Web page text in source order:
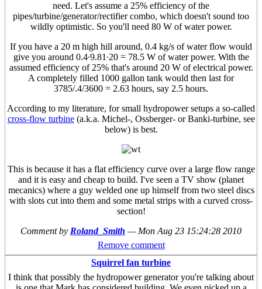
need. Let's assume a 25% efficiency of the
pipes/turbine/generator/rectifier combo, which doesn't sound too
wildly optimistic. So you'll need 80 W of water power.
If you have a 20 m high hill around, 0.4 kg/s of water flow would
give you around 0.4·9.81·20 = 78.5 W of water power. With the
assumed efficiency of 25% that's around 20 W of electrical power.
A completely filled 1000 gallon tank would then last for
3785/.4/3600 = 2.63 hours, say 2.5 hours.
According to my literature, for small hydropower setups a so-called
cross-flow turbine(a.k.a. Michel-, Ossberger- or Banki-turbine, see
below) is best.
This is because it has a flat efficiency curve over a large flow range
and it is easy and cheap to build. I've seen a TV show (planet
mecanics) where a guy welded one up himself from two steel discs
with slots cut into them and some metal strips with a curved cross-
section!
Comment by Roland_Smith — Mon Aug 23 15:24:28 2010
Remove comment
Squirrel fan turbine
I think that possibly the hydropower generator you're talking about